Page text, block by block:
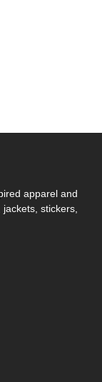
apparel and
stickers,